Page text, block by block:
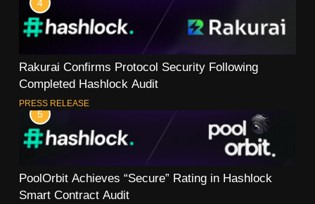
4
Rakurai Confirms Protocol Security Following
Completed Hashlock Audit
PRESS RELEASE
5
PoolOrbit Achieves “Secure” Rating in Hashlock
Smart Contract Audit